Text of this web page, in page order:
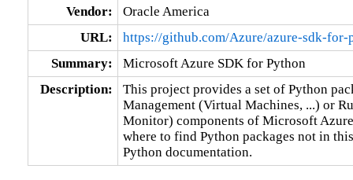
Vendor:
Oracle America
URL:
https://github.com/Azure/azure-sdk-for-
Summary:
Microsoft Azure SDK for Python
Description:
This project provides a set of Python
Management (Virtual Machines, ...) or
Monitor) components of Microsoft
where to find Python packages not in
Python documentation.